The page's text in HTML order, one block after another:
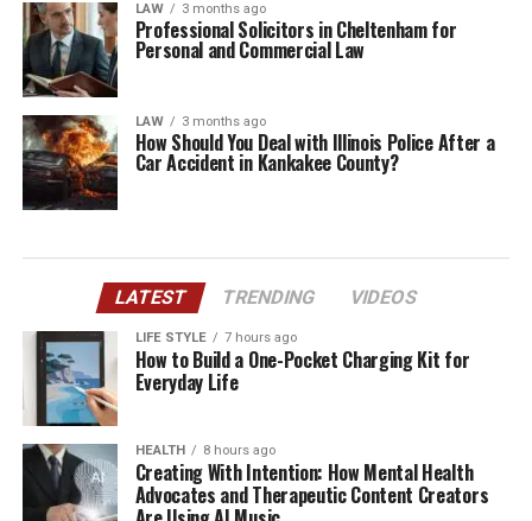
LAW 3 months ago
Professional Solicitors in Cheltenham for
Personal and Commercial Law
LAW 3 months ago
How Should You Deal with Illinois Police After a
Car Accident in Kankakee County?
LATEST TRENDING VIDEOS
LIFE STYLE 7 hours ago
How to Build a One-Pocket Charging Kit for
Everyday Life
HEALTH 8 hours ago
Creating With Intention: How Mental Health
Advocates and Therapeutic Content Creators